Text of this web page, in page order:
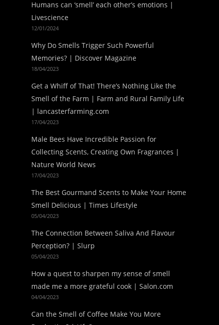
Humans can ‘smell’ each other’s emotions |
Livescience
12/01/2024
Why Do Smells Trigger Such Powerful
Memories? | Discover Magazine
18/04/2023
Get a Whiff of That! There’s Nothing Like the
Smell of the Farm | Farm and Rural Family Life
| lancasterfarming.com
17/04/2023
Male Bees Have Incredible Passion for
Collecting Scents, Creating Own Fragrances |
Nature World News
17/04/2023
The Best Gourmand Scents to Make Your Home
Smell Delicious | Times Lifestyle
05/04/2023
The Connection Between Saliva And Flavour
Perception? | Slurp
05/04/2023
How a quest to sharpen my sense of smell
made me a more grateful cook | Salon.com
04/04/2023
Can the Smell of Coffee Make You More